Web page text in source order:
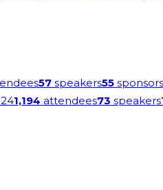
57 speakers55 sponsors
1,194 attendees73 speakers